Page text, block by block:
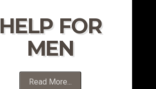
HELP FOR
MEN
Read More...